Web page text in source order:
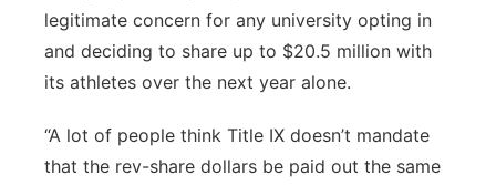
legitimate concern for any university opting in
and deciding to share up to $20.5 million with
its athletes over the next year alone.
“A lot of people think Title IX doesn’t mandate
that the rev-share dollars be paid out the same